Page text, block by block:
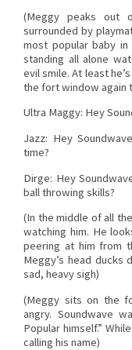
(Meggy peaks out
surrounded by
most popular baby
standing all alone
evil smile. At least
the fort window again
Ultra Maggy: Hey
Jazz: Hey
time?
Dirge: Hey
ball throwing skills?
(In the middle of all
watching him. He
peering at him from
Meggy’s head ducks
sad, heavy sigh)
(Meggy sits on the
angry. Soundwave
Popular himself.”
calling his name)